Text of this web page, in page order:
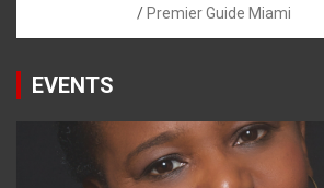
Premier Guide Miami
EVENTS